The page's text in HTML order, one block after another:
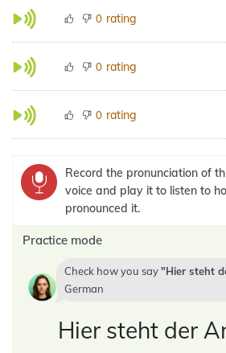
0 rating
0 rating
0 rating
Record the pronunciation of
voice and play it to listen to
pronounced it.
Practice mode
Check how you say Hier steht
German
Hier steht der